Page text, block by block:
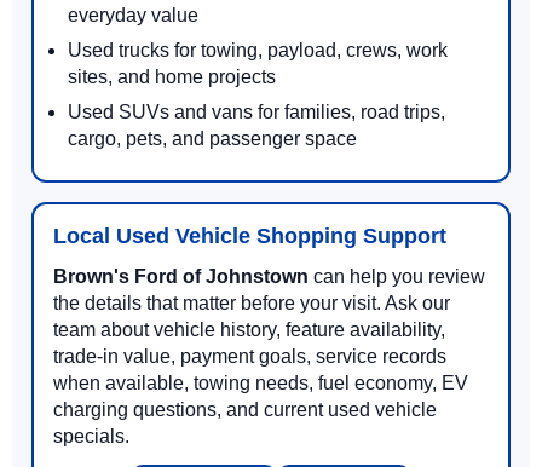
everyday value
Used trucks for towing, payload, crews, work
sites, and home projects
Used SUVs and vans for families, road trips,
cargo, pets, and passenger space
Local Used Vehicle Shopping Support
Brown's Ford of Johnstown can help you review
the details that matter before your visit. Ask our
team about vehicle history, feature availability,
trade-in value, payment goals, service records
when available, towing needs, fuel economy, EV
charging questions, and current used vehicle
specials.